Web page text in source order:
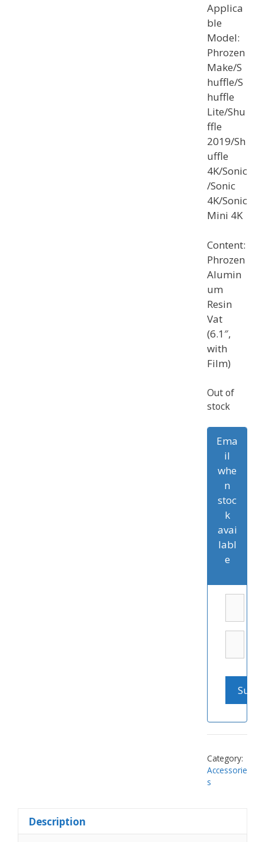
Applica
ble
Model:
Phrozen
Make/S
huffle/S
huffle
Lite/Shu
ffle
2019/Sh
uffle
4K/Sonic
/Sonic
4K/Sonic
Mini 4K
Content:
Phrozen
Alumin
um
Resin
Vat
(6.1″,
with
Film)
Out of
stock
Ema
il
whe
n
stoc
k
avai
labl
e
Category:
Accessorie
s
Description